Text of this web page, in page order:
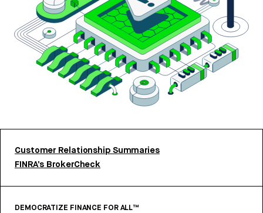
Customer Relationship Summaries
FINRA’s BrokerCheck
DEMOCRATIZE FINANCE FOR ALL™